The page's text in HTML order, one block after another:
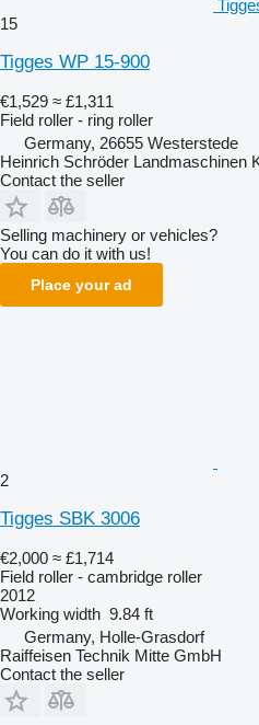
15
Tigges WP 15-900
€1,529 ≈ £1,311
Field roller - ring roller
Germany, 26655 Westerstede
Heinrich Schröder Landmaschinen
Contact the seller
Selling machinery or vehicles?
You can do it with us!
Place your ad
2
Tigges SBK 3006
€2,000 ≈ £1,714
Field roller - cambridge roller
2012
Working width 9.84 ft
Germany, Holle-Grasdorf
Raiffeisen Technik Mitte GmbH
Contact the seller